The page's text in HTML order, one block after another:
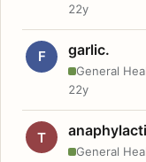
22y
F garlic.
General
22y
T
General